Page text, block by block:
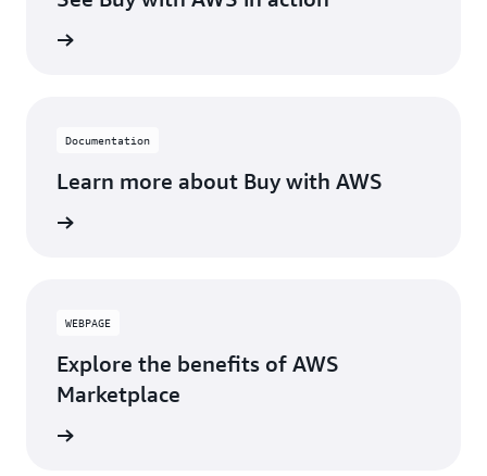
Documentation
Learn more about Buy with AWS
WEBPAGE
Explore the benefits of AWS
Marketplace